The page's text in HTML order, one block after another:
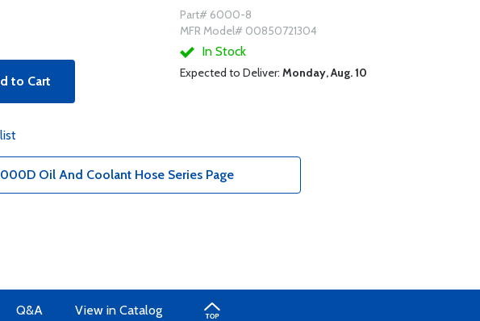
to Cart
Part# 6000-8
MFR Model# 00850721304
In Stock
Expected to Deliver: Monday, Aug. 10
Oil And Coolant Hose Series Page
Q&A View in Catalog